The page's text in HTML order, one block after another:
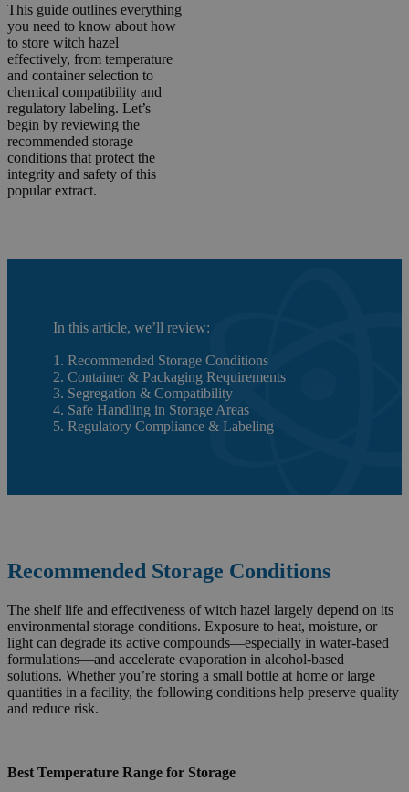
This guide outlines everything
you need to know about how
to store witch hazel
effectively, from temperature
and container selection to
chemical compatibility and
regulatory labeling. Let’s
begin by reviewing the
recommended storage
conditions that protect the
integrity and safety of this
popular extract.
In this article, we’ll review:
1. Recommended Storage Conditions
2. Container & Packaging Requirements
3. Segregation & Compatibility
4. Safe Handling in Storage Areas
5. Regulatory Compliance & Labeling
Recommended Storage Conditions
The shelf life and effectiveness of witch hazel largely depend on its
environmental storage conditions. Exposure to heat, moisture, or
light can degrade its active compounds—especially in water-based
formulations—and accelerate evaporation in alcohol-based
solutions. Whether you’re storing a small bottle at home or large
quantities in a facility, the following conditions help preserve quality
and reduce risk.
Best Temperature Range for Storage